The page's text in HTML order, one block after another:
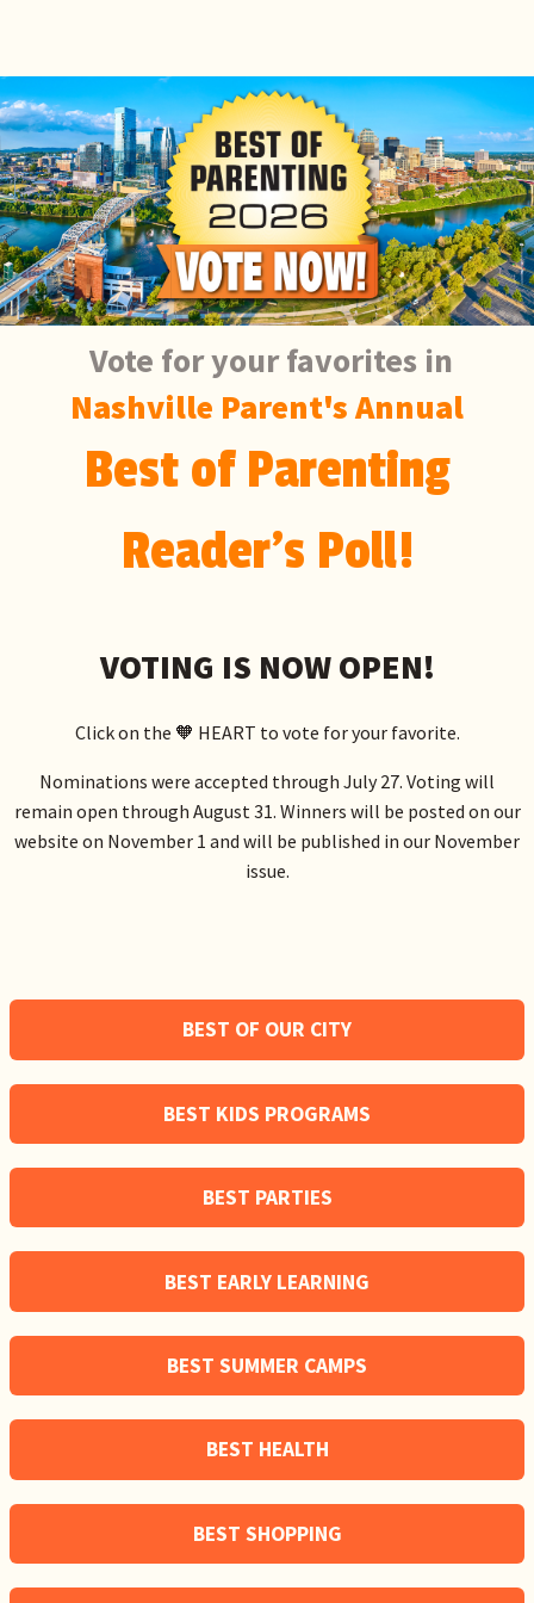
Vote for your favorites in
Nashville Parent's Annual
Best of Parenting
Reader's Poll!
VOTING IS NOW OPEN!
Click on the 🧡 HEART to vote for your favorite.
Nominations were accepted through July 27. Voting will
remain open through August 31. Winners will be posted on our
website on November 1 and will be published in our November
issue.
BEST OF OUR CITY
BEST KIDS PROGRAMS
BEST PARTIES
BEST EARLY LEARNING
BEST SUMMER CAMPS
BEST HEALTH
BEST SHOPPING